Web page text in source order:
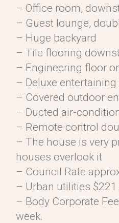
– Office room,
– Guest lounge,
– Huge backyard
– Tile flooring
– Engineering floor
– Deluxe
– Covered outdoor
– Ducted air-
– Remote control
– The house is very
houses overlook it
– Council Rate
– Urban utilities
– Body Corporate
week.